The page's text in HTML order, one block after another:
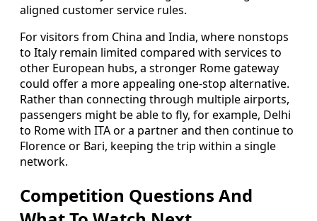
aligned customer service rules.
For visitors from China and India, where nonstops
to Italy remain limited compared with services to
other European hubs, a stronger Rome gateway
could offer a more appealing one‑stop alternative.
Rather than connecting through multiple airports,
passengers might be able to fly, for example, Delhi
to Rome with ITA or a partner and then continue to
Florence or Bari, keeping the trip within a single
network.
Competition Questions And